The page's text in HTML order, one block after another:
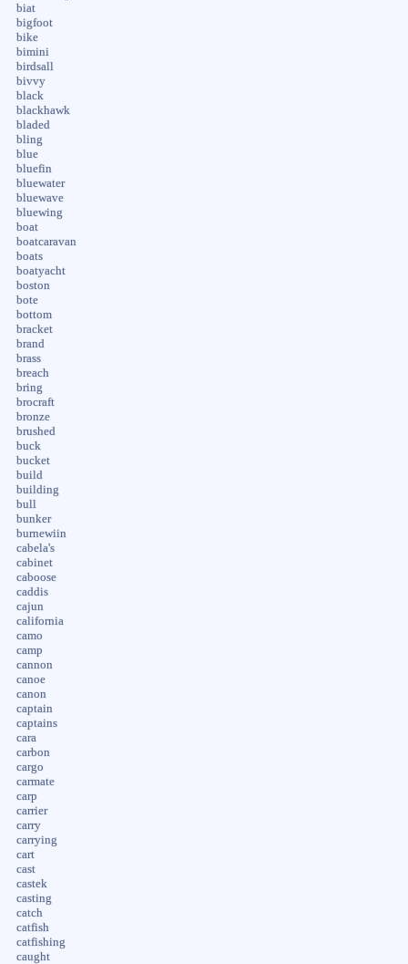
biat
bigfoot
bike
bimini
birdsall
bivvy
black
blackhawk
bladed
bling
blue
bluefin
bluewater
bluewave
bluewing
boat
boatcaravan
boats
boatyacht
boston
bote
bottom
bracket
brand
brass
breach
bring
brocraft
bronze
brushed
buck
bucket
build
building
bull
bunker
burnewiin
cabela's
cabinet
caboose
caddis
cajun
california
camo
camp
cannon
canoe
canon
captain
captains
cara
carbon
cargo
carmate
carp
carrier
carry
carrying
cart
cast
castek
casting
catch
catfish
catfishing
caught